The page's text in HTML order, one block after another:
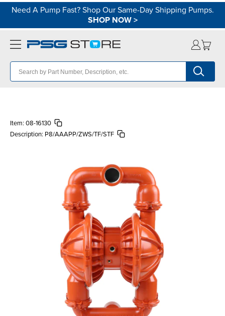
Need A Pump Fast? Shop Our Same-Day Shipping Pumps.
SHOP NOW>
Item: 08-16130
Description: P8/AAAPP/ZWS/TF/STF